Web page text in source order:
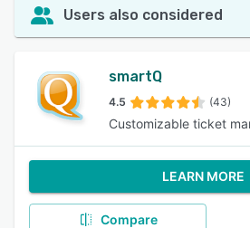
Users also considered
smartQ
4.5 (43)
Customizable ticket
LEARN MORE
Compare